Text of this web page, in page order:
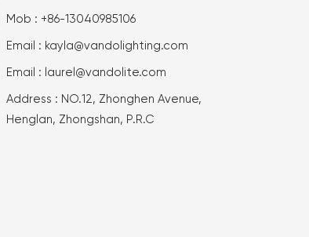
Mob : +86-13040985106
Email : kayla@vandolighting.com
Email : laurel@vandolite.com
Address : NO.12, Zhonghen Avenue,
Henglan, Zhongshan, P.R.C